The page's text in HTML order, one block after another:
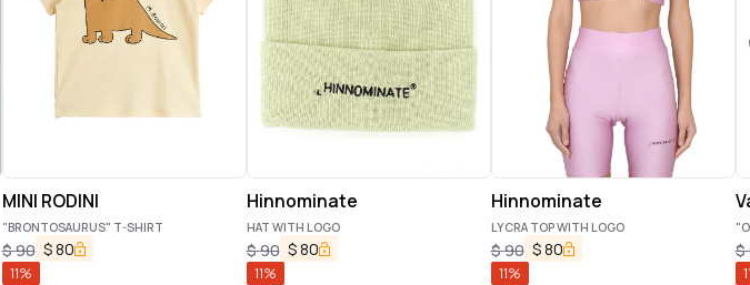
MINI RODINI
"BRONTOSAURUS" T-SHIRT
$90 $80
11%
Hinnominate
HAT WITH LOGO
$90 $80
11%
Hinnominate
LYCRA TOP WITH LOGO
$90 $80
11%
$